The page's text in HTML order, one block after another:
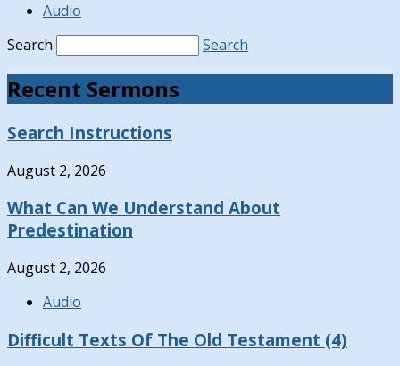
Audio
Search
Search
Recent Sermons
Search Instructions
August 2, 2026
What Can We Understand About
Predestination
August 2, 2026
Audio
Difficult Texts Of The Old Testament (4)